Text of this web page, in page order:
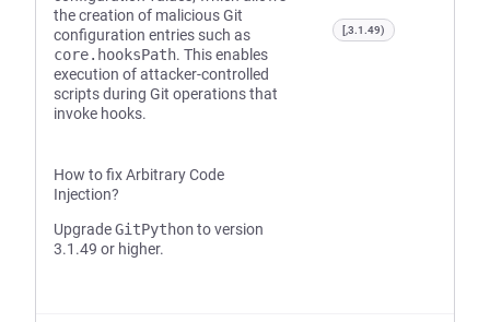
the creation of malicious Git
configuration entries such as
core.hooksPath. This enables
execution of attacker-controlled
scripts during Git operations that
invoke hooks.
How to fix Arbitrary Code
Injection?
UpgradeGitPythonto version
3.1.49 or higher.
[,3.1.49)